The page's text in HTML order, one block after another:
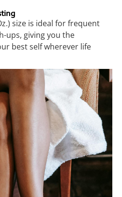
size is ideal for frequent
ups, giving you the
best self wherever life